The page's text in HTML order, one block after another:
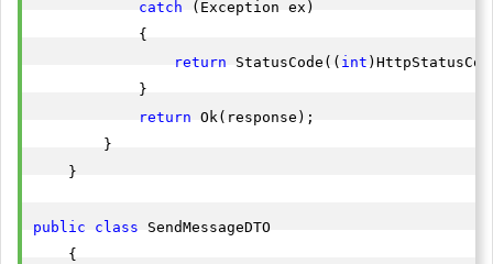
catch (Exception ex)
            {
return StatusCode(( int
            }
return Ok(response);
        }
    }
public class SendMessageDTO
    {